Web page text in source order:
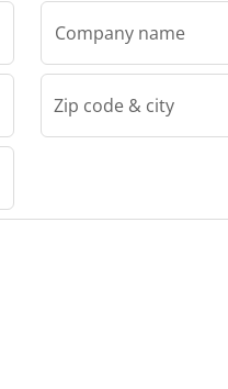
Company name
Zip code & city